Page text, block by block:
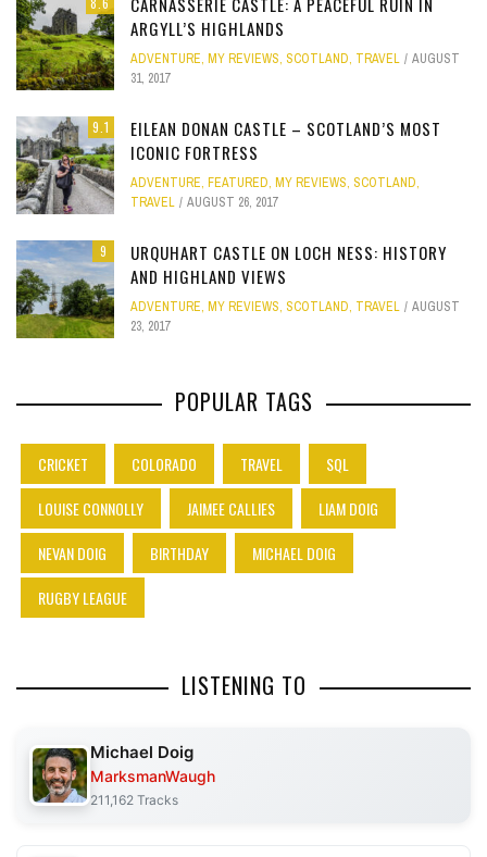
ARGYLL’S HIGHLANDS
ADVENTURE, MY REVIEWS, SCOTLAND, TRAVEL
AUGUST
31, 2017
9.1
EILEAN DONAN CASTLE – SCOTLAND’S MOST
ICONIC FORTRESS
ADVENTURE, FEATURED, MY REVIEWS, SCOTLAND,
TRAVEL
AUGUST 26, 2017
9
URQUHART CASTLE ON LOCH NESS: HISTORY
AND HIGHLAND VIEWS
ADVENTURE, MY REVIEWS, SCOTLAND, TRAVEL
AUGUST
23, 2017
POPULAR TAGS
CRICKET COLORADO TRAVEL
SQL
LOUISE CONNOLLY
JAIMEE CALLIES
LIAM DOIG
NEVAN DOIG
BIRTHDAY
MICHAEL DOIG
RUGBY LEAGUE
LISTENING TO
Michael Doig
MarksmanWaugh
211,162 Tracks